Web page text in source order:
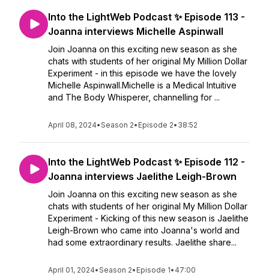
Into the LightWeb Podcast ✨ Episode 113 -
Joanna interviews Michelle Aspinwall
Join Joanna on this exciting new season as she
chats with students of her original My Million Dollar
Experiment - in this episode we have the lovely
Michelle Aspinwall.Michelle is a Medical Intuitive
and The Body Whisperer, channelling for ...
April 08, 2024•Season 2• Episode 2• 38:52
Into the LightWeb Podcast ✨ Episode 112 -
Joanna interviews Jaelithe Leigh-Brown
Join Joanna on this exciting new season as she
chats with students of her original My Million Dollar
Experiment - Kicking of this new season is Jaelithe
Leigh-Brown who came into Joanna's world and
had some extraordinary results. Jaelithe share...
April 01, 2024•Season 2• Episode 1• 47:00